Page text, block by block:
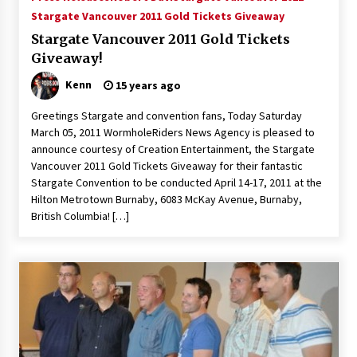
Vancouver: The Last Ride Through The Gate? –
With Podcast!
14 years ago
Stargate Vancouver 2011 Gold Tickets Giveaway
Stargate Vancouver 2011 Gold Tickets
Giveaway!
Kenn 15 years ago
Greetings Stargate and convention fans, Today Saturday
March 05, 2011 WormholeRiders News Agency is pleased to
announce courtesy of Creation Entertainment, the Stargate
Vancouver 2011 Gold Tickets Giveaway for their fantastic
Stargate Convention to be conducted April 14-17, 2011 at the
Hilton Metrotown Burnaby, 6083 McKay Avenue, Burnaby,
British Columbia! […]